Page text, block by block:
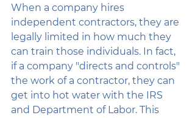
When a company hires
independent contractors, they are
legally limited in how much they
can train those individuals. In fact,
if a company "directs and controls"
the work of a contractor, they can
get into hot water with the IRS
and Department of Labor. This